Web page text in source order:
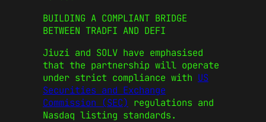
BUILDING A COMPLIANT BRIDGE
BETWEEN TRADFI AND DEFI
Jiuzi and SOLV have emphasised
that the partnership will operate
under strict compliance with US
Securities and Exchange
Commission (SEC) regulations and
Nasdaq listing standards.